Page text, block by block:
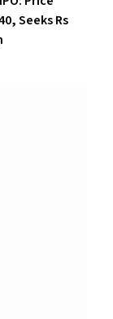
Seeks Rs